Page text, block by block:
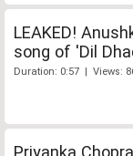
LEAKED!
song of 'Dil
Duration: 0:57 | Views:
Priyanka